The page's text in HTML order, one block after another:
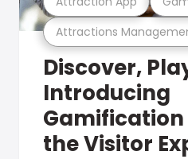
Attractions
Discover,
Introducing
Gamification
the Visitor